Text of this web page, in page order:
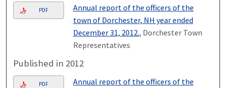
PDF
Annual report of the officers of the
town of Dorchester, NH year ended
December 31, 2012., Dorchester Town
Representatives
Published in 2012
PDF
Annual report of the officers of the